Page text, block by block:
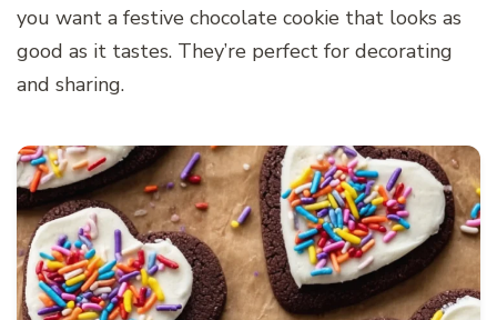
you want a festive chocolate cookie that looks as
good as it tastes. They’re perfect for decorating
and sharing.